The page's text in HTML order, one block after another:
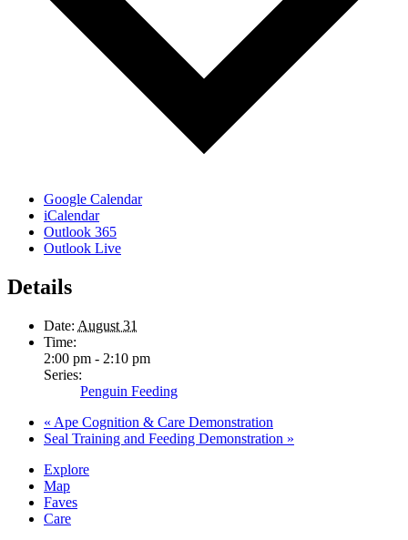
Google Calendar
iCalendar
Outlook 365
Outlook Live
Details
Date: August 31
Time:
2:00 pm - 2:10 pm
Series:
Penguin Feeding
« Ape Cognition & Care Demonstration
Seal Training and Feeding Demonstration »
Explore
Map
Faves
Care